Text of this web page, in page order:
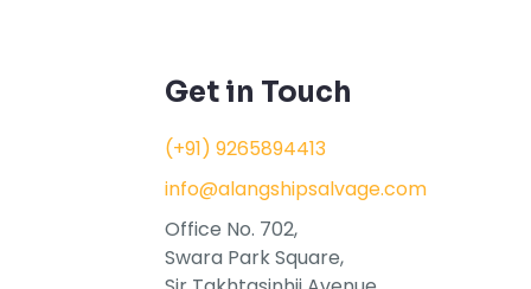
Get in Touch
(+91) 9265894413
info@alangshipsalvage.com
Office No. 702,
Swara Park Square,